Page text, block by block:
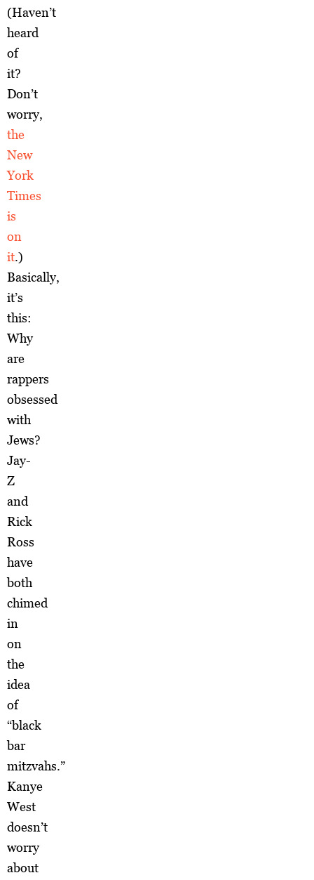
(Haven’t
heard
of
it?
Don’t
worry,
the
New
York
Times
is
on
it.)
Basically,
it’s
this:
Why
are
rappers
obsessed
with
Jews?
Jay-
Z
and
Rick
Ross
have
both
chimed
in
on
the
idea
of
“black
bar
mitzvahs.”
Kanye
West
doesn’t
worry
about